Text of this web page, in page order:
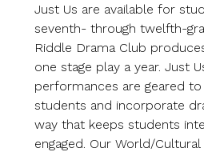
Just Us are available for
seventh- through twelfth-
Riddle Drama Club
one stage play a year. Just
performances are geared
students and incorporate
way that keeps students
engaged. Our World/